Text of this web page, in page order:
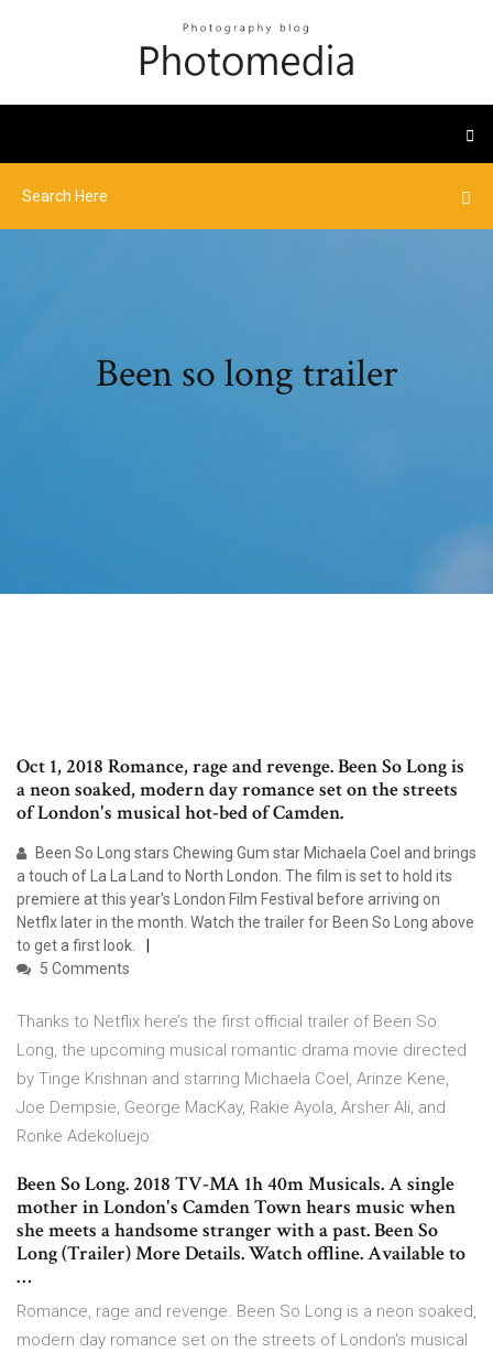
Been so long trailer
Oct 1, 2018 Romance, rage and revenge. Been So Long is
a neon soaked, modern day romance set on the streets
of London's musical hot-bed of Camden.
Been So Long stars Chewing Gum star Michaela Coel and brings
a touch of La La Land to North London. The film is set to hold its
premiere at this year's London Film Festival before arriving on
Netflx later in the month. Watch the trailer for Been So Long above
to get a first look.
5 Comments
Thanks to Netflix here’s the first official trailer of Been So
Long, the upcoming musical romantic drama movie directed
by Tinge Krishnan and starring Michaela Coel, Arinze Kene,
Joe Dempsie, George MacKay, Rakie Ayola, Arsher Ali, and
Ronke Adekoluejo:
Been So Long. 2018 TV-MA 1h 40m Musicals. A single
mother in London's Camden Town hears music when
she meets a handsome stranger with a past. Been So
Long (Trailer) More Details. Watch offline. Available to
…
Romance, rage and revenge. Been So Long is a neon soaked,
modern day romance set on the streets of London's musical